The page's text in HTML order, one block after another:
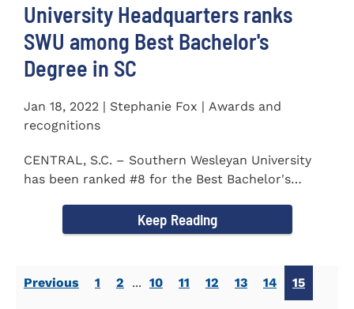
University Headquarters ranks
SWU among Best Bachelor's
Degree in SC
Jan 18, 2022 | Stephanie Fox | Awards and
recognitions
CENTRAL, S.C. – Southern Wesleyan University
has been ranked #8 for the Best Bachelor's
Keep Reading
Previous 1 2 ... 10 11 12 13 14 15